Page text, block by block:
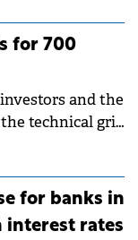
for 700
and the
technical grid
of
for banks in
interest rates